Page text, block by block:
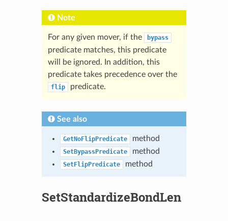
Note
For any given mover, if the bypass
predicate matches, this predicate
will be ignored. In addition, this
predicate takes precedence over the
flip predicate.
See also
GetNoFlipPredicate method
SetBypassPredicate method
SetFlipPredicate method
SetStandardizeBondLen